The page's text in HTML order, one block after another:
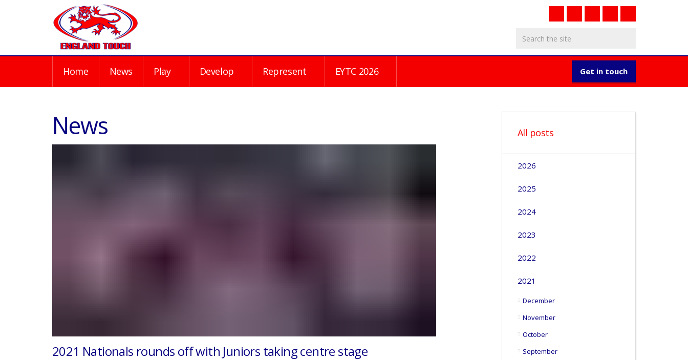
Get in touch
Home News Play Develop Represent EYTC 2026
News
2021 Nationals rounds off with Juniors taking centre stage
All posts
2026
2025
2024
2023
2022
2021
December
November
October
September